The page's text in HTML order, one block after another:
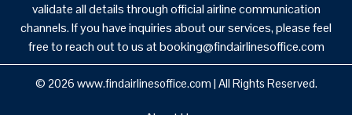
validate all details through official airline communication
channels. If you have inquiries about our services, please feel
free to reach out to us at booking@findairlinesoffice.com
© 2026 www.findairlinesoffice.com | All Rights Reserved.